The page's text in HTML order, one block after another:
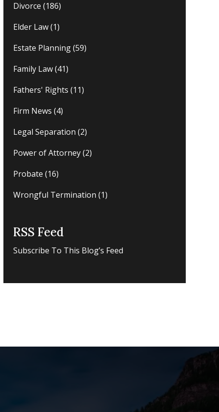
Divorce (186)
Elder Law(1)
Estate Planning(59)
Family Law(41)
Fathers' Rights (11)
Firm News (4)
Legal Separation (2)
Power of Attorney(2)
Probate (16)
Wrongful Termination (1)
RSS Feed
Subscribe To This Blog’s Feed